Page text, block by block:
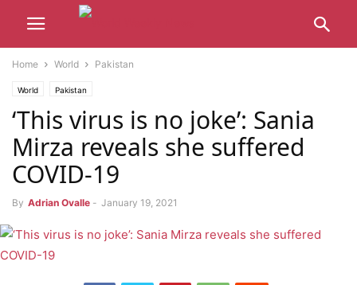
Home World Pakistan
World Pakistan
‘This virus is no joke’: Sania
Mirza reveals she suffered
COVID-19
By Adrian Ovalle - January 19, 2021